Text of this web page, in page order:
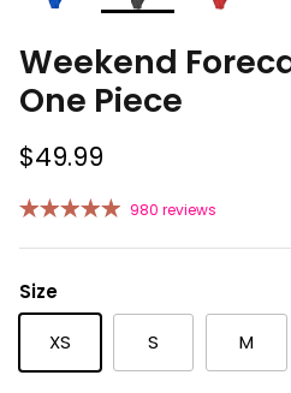
Weekend
One Piece
$49.99
980 reviews
Size
XS
S M